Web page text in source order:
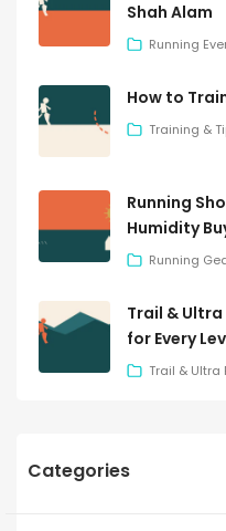
Shah Alam
Running
How to
Training &
Running
Humidity
Running
Trail &
for Every
Trail & Ultra
Categories